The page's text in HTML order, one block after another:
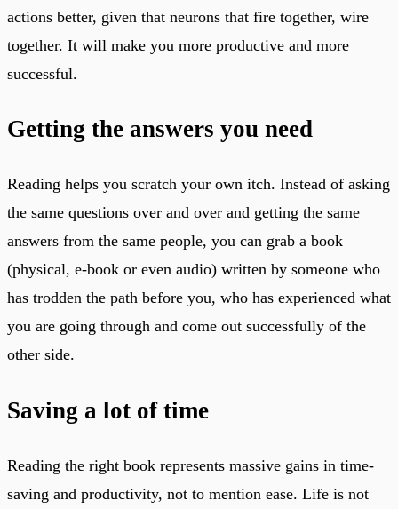
actions better, given that neurons that fire together, wire
together. It will make you more productive and more
successful.
Getting the answers you need
Reading helps you scratch your own itch. Instead of asking
the same questions over and over and getting the same
answers from the same people, you can grab a book
(physical, e-book or even audio) written by someone who
has trodden the path before you, who has experienced what
you are going through and come out successfully of the
other side.
Saving a lot of time
Reading the right book represents massive gains in time-
saving and productivity, not to mention ease. Life is not